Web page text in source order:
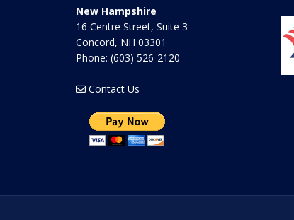
New Hampshire
16 Centre Street, Suite 3
Concord, NH 03301
Phone: (603) 526-2120
Contact Us